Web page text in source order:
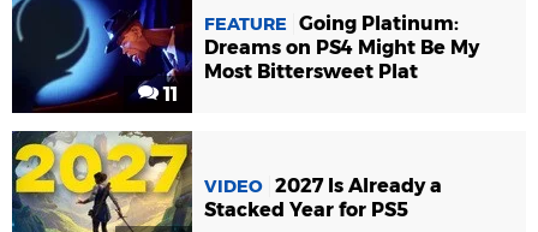
11
FEATURE
Going Platinum:
Dreams on PS4 Might Be My
Most Bittersweet Plat
VIDEO 2027 Is Already a
Stacked Year for PS5